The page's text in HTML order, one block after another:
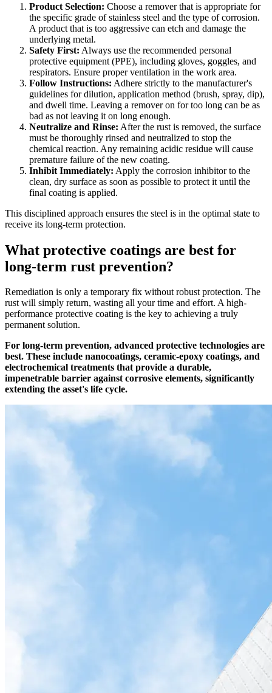
Product Selection: Choose a remover that is appropriate for
the specific grade of stainless steel and the type of corrosion.
A product that is too aggressive can etch and damage the
underlying metal.
Safety First: Always use the recommended personal
protective equipment (PPE), including gloves, goggles, and
respirators. Ensure proper ventilation in the work area.
Follow Instructions: Adhere strictly to the manufacturer's
guidelines for dilution, application method (brush, spray, dip),
and dwell time. Leaving a remover on for too long can be as
bad as not leaving it on long enough.
Neutralize and Rinse: After the rust is removed, the surface
must be thoroughly rinsed and neutralized to stop the
chemical reaction. Any remaining acidic residue will cause
premature failure of the new coating.
Inhibit Immediately: Apply the corrosion inhibitor to the
clean, dry surface as soon as possible to protect it until the
final coating is applied.
This disciplined approach ensures the steel is in the optimal state to
receive its long-term protection.
What protective coatings are best for
long-term rust prevention?
Remediation is only a temporary fix without robust protection. The
rust will simply return, wasting all your time and effort. A high-
performance protective coating is the key to achieving a truly
permanent solution.
For long-term prevention, advanced protective technologies are
best. These include nanocoatings, ceramic-epoxy coatings, and
electrochemical treatments that provide a durable,
impenetrable barrier against corrosive elements, significantly
extending the asset's life cycle.